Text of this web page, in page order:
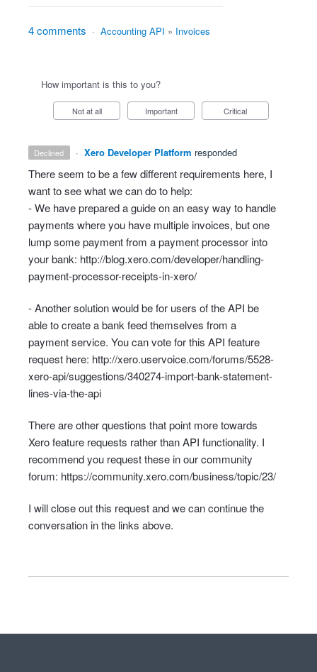
4 comments · Accounting API » Invoices
How important is this to you?
Not at all Important Critical
declined · Xero Developer Platform responded
There seem to be a few different requirements here, I
want to see what we can do to help:
- We have prepared a guide on an easy way to handle
payments where you have multiple invoices, but one
lump some payment from a payment processor into
your bank: http://blog.xero.com/developer/handling-
payment-processor-receipts-in-xero/
- Another solution would be for users of theAPI be
able to create a bank feed themselves from a
payment service. You can vote for this API feature
request here: http://xero.uservoice.com/forums/5528-
xero-api/suggestions/340274-import-bank-statement-
lines-via-the-api
There are other questions that point more towards
Xero feature requests rather thanAPI functionality. I
recommend you request these in our community
forum: https://community.xero.com/business/topic/23/
I will close out this request and we can continue the
conversation in the links above.